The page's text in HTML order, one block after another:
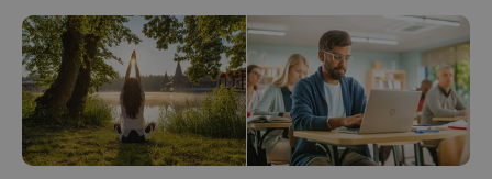
^qs_[0-9]+$ .expats.cz